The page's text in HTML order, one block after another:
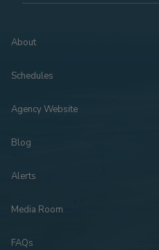
About
Schedules
Agency Website
Blog
Alerts
Media Room
FAQs